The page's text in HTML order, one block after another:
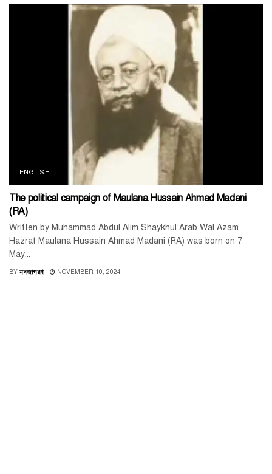
ENGLISH
The political campaign of Maulana Hussain Ahmad Madani
(RA)
Written by Muhammad Abdul Alim Shaykhul Arab Wal Azam
Hazrat Maulana Hussain Ahmad Madani (RA) was born on 7
May...
BY নবজাগরণ NOVEMBER 10, 2024